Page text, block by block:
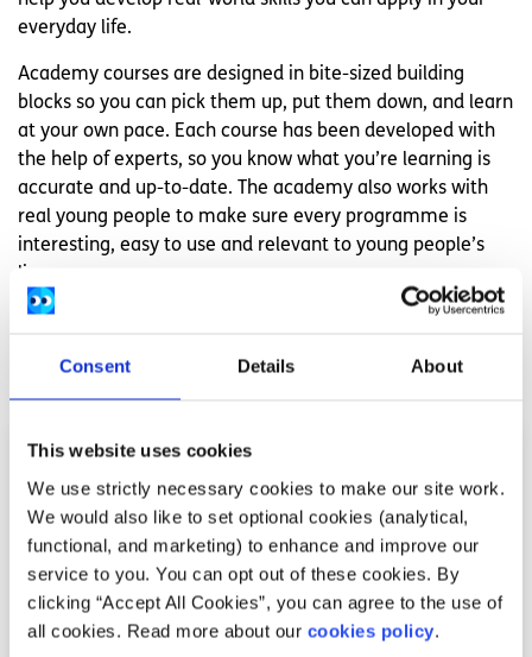
Consent Details About
This website uses cookies
We use strictly necessary cookies to make our site work.
We would also like to set optional cookies (analytical,
functional, and marketing) to enhance and improve our
service to you. You can opt out of these cookies. By
clicking “Accept All Cookies”, you can agree to the use of
all cookies. Read more about our cookies policy.
everyday life.
Academy courses are designed in bite-sized building
blocks so you can pick them up, put them down, and learn
at your own pace. Each course has been developed with
the help of experts, so you know what you’re learning is
accurate and up-to-date. The academy also works with
real young people to make sure every programme is
interesting, easy to use and relevant to young people’s
lives.
Related articles